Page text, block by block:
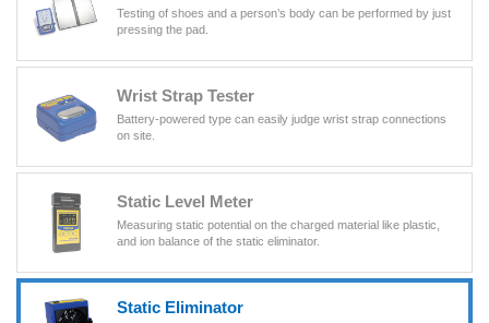
Testing of shoes and a person’s body can be performed by just
pressing the pad.
Wrist Strap Tester
Battery-powered type can easily judge wrist strap connections
on site.
Static Level Meter
Measuring static potential on the charged material like plastic,
and ion balance of the static eliminator.
Static Eliminator